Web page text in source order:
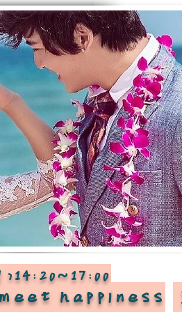
happiness